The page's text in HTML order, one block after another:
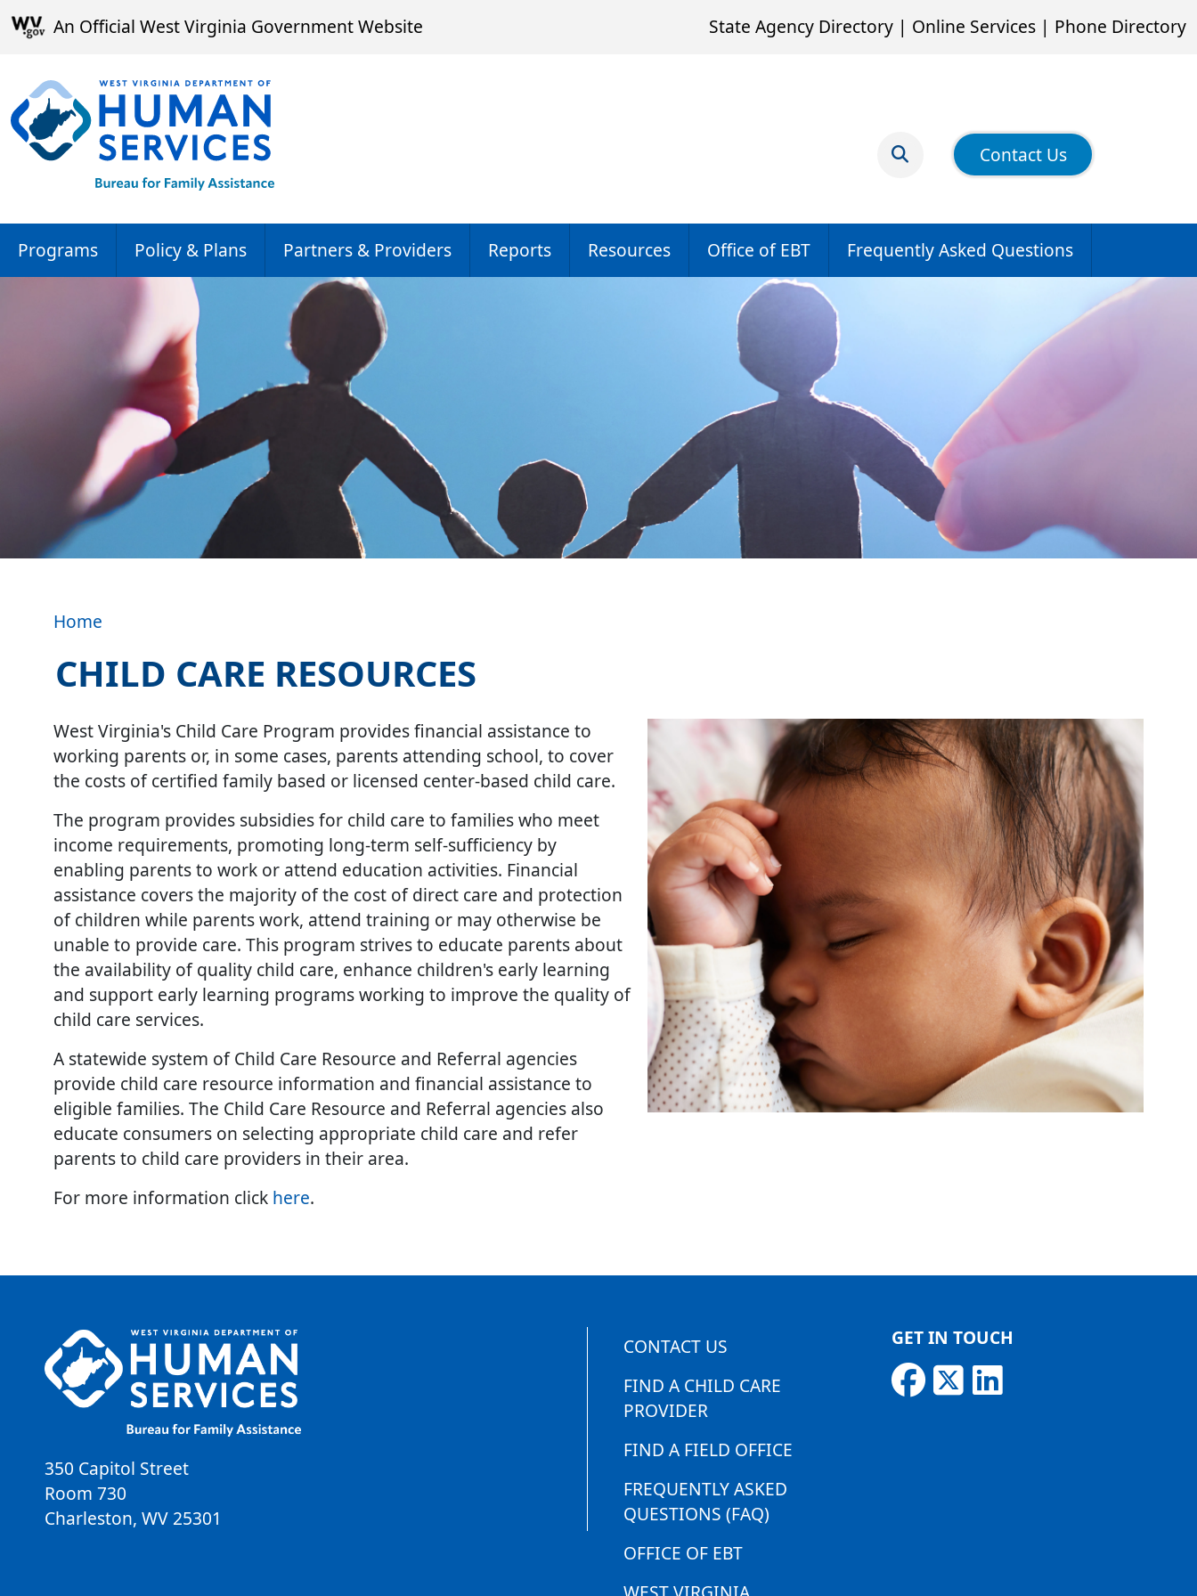
Skip to main content
An Official West Virginia Government Website State Agency Directory | Online Services | Phone Directory
Programs Policy & Plans Partners & Providers Reports Resources Office of EBT Frequently Asked Questions
Contact Us
Home
CHILD CARE RESOURCES
Image
West Virginia's Child Care Program provides financial assistance to
working parents or, in some cases, parents attending school, to cover
the costs of certified family based or licensed center-based child care.
The program provides subsidies for child care to families who meet
income requirements, promoting long-term self-sufficiency by
enabling parents to work or attend education activities. Financial
assistance covers the majority of the cost of direct care and protection
of children while parents work, attend training or may otherwise be
unable to provide care. This program strives to educate parents about
the availability of quality child care, enhance children's early learning
and support early learning programs working to improve the quality of
child care services.
A statewide system of Child Care Resource and Referral agencies
provide child care resource information and financial assistance to
eligible families. The Child Care Resource and Referral agencies also
educate consumers on selecting appropriate child care and refer
parents to child care providers in their area.​​
For more information click here.
350 Capitol Street
Room 730
Charleston,WV 25301
CONTACT US
FIND A CHILD CARE
PROVIDER
FIND A FIELD OFFICE
FREQUENTLY ASKED
QUESTIONS (FAQ)
OFFICE OF EBT
GET IN TOUCH